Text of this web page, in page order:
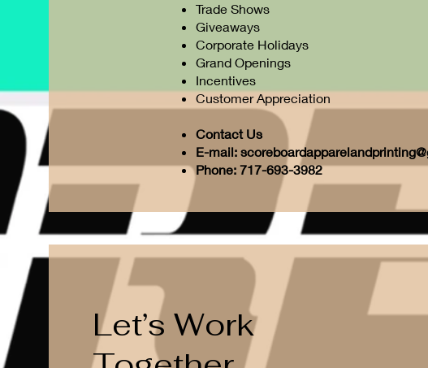
Trade Shows
Giveaways
Corporate Holidays
Grand Openings
Incentives
Customer Appreciation
Contact Us
E-mail:
Phone: 717-693-3982
Let’s Work